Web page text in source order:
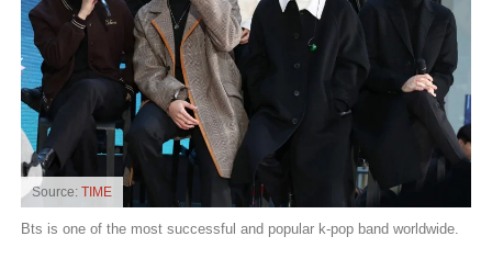
Source: TIME
Bts is one of the most successful and popular k-pop band worldwide.